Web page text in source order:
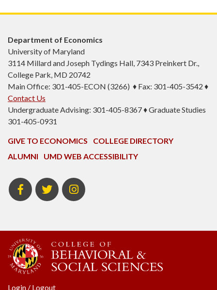
Department of Economics
University of Maryland
3114 Millard and Joseph Tydings Hall, 7343 Preinkert Dr.,
College Park, MD 20742
Main Office: 301-405-ECON (3266) ♦ Fax: 301-405-3542 ♦
Contact Us
Undergraduate Advising: 301-405-8367 ♦ Graduate Studies
301-405-0931
GIVE TO ECONOMICS
COLLEGE DIRECTORY
ALUMNI
UMD WEB ACCESSIBILITY
BSOS
Facebook
BSOS
Twitter
ECON
Instagram
Login / Logout